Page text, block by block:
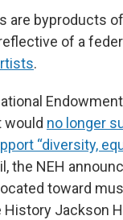
are byproducts
of a
.
would no longer
“diversity,
the NEH
toward
Jackson